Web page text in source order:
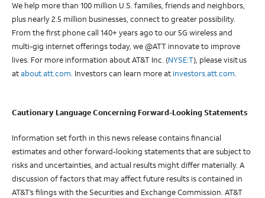
We help more than 100 million U.S. families, friends and neighbors,
plus nearly 2.5 million businesses, connect to greater possibility.
From the first phone call 140+ years ago to our 5G wireless and
multi-gig internet offerings today, we @ATT innovate to improve
lives. For more information about AT&T Inc. (NYSE:T), please visit us
atabout.att.com. Investors can learn more at investors.att.com.
Cautionary Language Concerning Forward-Looking Statements
Information set forth in this news release contains financial
estimates and other forward-looking statements that are subject to
risks and uncertainties, and actual results might differ materially. A
discussion of factors that may affect future results is contained in
AT&T’s filings with the Securities and Exchange Commission. AT&T